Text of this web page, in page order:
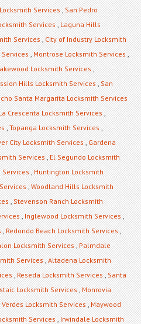
Services,San Pedro
Services,Laguna Hills
Services,City of Industry Locksmith
,Montrose Locksmith Services,
Locksmith Services,
Hills Locksmith Services,San
Santa Margarita Locksmith Services
Crescenta Locksmith Services,
,Topanga Locksmith Services,
City Locksmith Services,Gardena
Services,El Segundo Locksmith
,Huntington Locksmith
,Woodland Hills Locksmith
,Stevenson Ranch Locksmith
,Inglewood Locksmith Services,
,Redondo Beach Locksmith Services,
Locksmith Services,Palmdale
Services,Altadena Locksmith
,Reseda Locksmith Services,Santa
Locksmith Services,Monrovia
Locksmith Services,Maywood
Services,Irwindale Locksmith